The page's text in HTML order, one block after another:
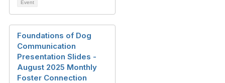
Event
Foundations of Dog
Communication
Presentation Slides -
August 2025 Monthly
Foster Connection